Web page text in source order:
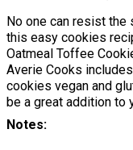
No one can resist
this easy cookies
Oatmeal Toffee
Averie Cooks
cookies vegan and
be a great addition to
Notes